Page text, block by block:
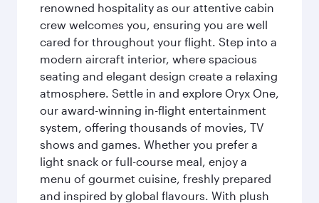
renowned hospitality as our attentive cabin
crew welcomes you, ensuring you are well
cared for throughout your flight. Step into a
modern aircraft interior, where spacious
seating and elegant design create a relaxing
atmosphere. Settle in and explore Oryx One,
our award-winning in-flight entertainment
system, offering thousands of movies, TV
shows and games. Whether you prefer a
light snack or full-course meal, enjoy a
menu of gourmet cuisine, freshly prepared
and inspired by global flavours. With plush